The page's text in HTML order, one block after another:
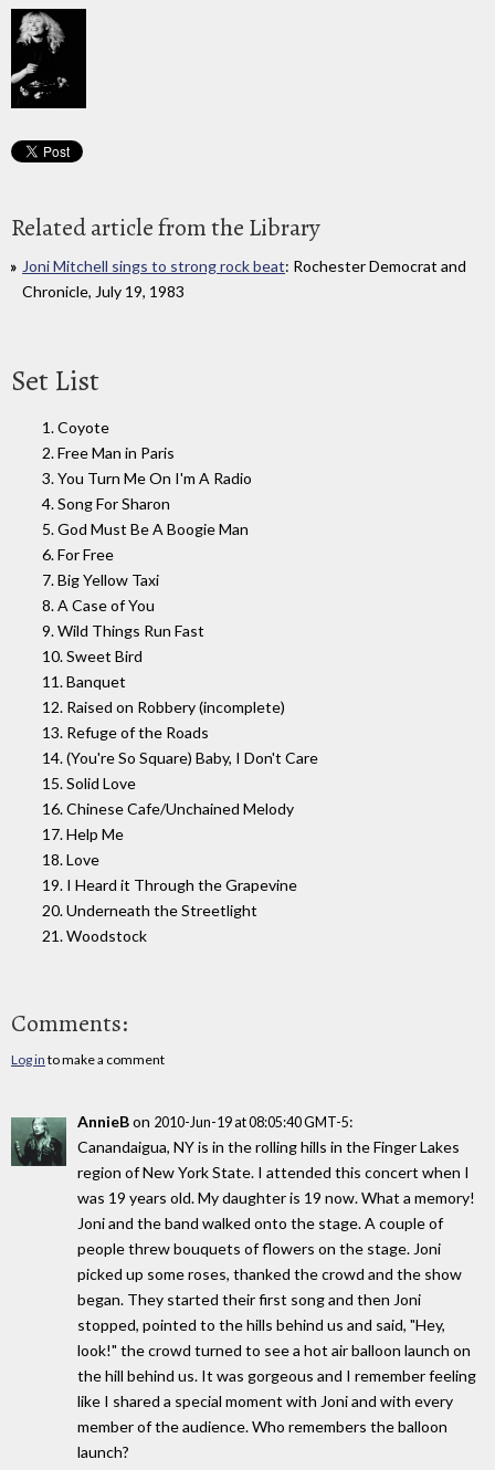
Related article from the Library
Joni Mitchell sings to strong rock beat: Rochester Democrat and
Chronicle, July 19, 1983
Set List
1. Coyote
2. Free Man in Paris
3. You Turn Me On I'm A Radio
4. Song For Sharon
5. God Must Be A Boogie Man
6. For Free
7. Big Yellow Taxi
8. A Case of You
9. Wild Things Run Fast
10. Sweet Bird
11. Banquet
12. Raised on Robbery (incomplete)
13. Refuge of the Roads
14. (You're So Square) Baby, I Don't Care
15. Solid Love
16. Chinese Cafe/Unchained Melody
17. Help Me
18. Love
19. I Heard it Through the Grapevine
20. Underneath the Streetlight
21. Woodstock
Comments:
Log in to make a comment
AnnieBon 2010-Jun-19 at 08:05:40 GMT-5:
Canandaigua, NY is in the rolling hills in the Finger Lakes
region of New York State. I attended this concert when I
was 19 years old. My daughter is 19 now. What a memory!
Joni and the band walked onto the stage. A couple of
people threw bouquets of flowers on the stage. Joni
picked up some roses, thanked the crowd and the show
began. They started their first song and then Joni
stopped, pointed to the hills behind us and said, "Hey,
look!" the crowd turned to see a hot air balloon launch on
the hill behind us. It was gorgeous and I remember feeling
like I shared a special moment with Joni and with every
member of the audience. Who remembers the balloon
launch?